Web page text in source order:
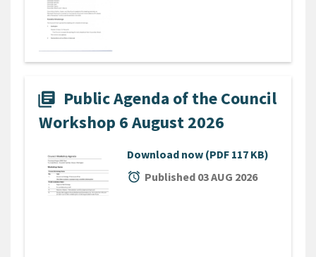
library_books Public Agenda of the Council
Workshop 6 August 2026
Download now (PDF 117 KB)
alarm Published 03 AUG 2026